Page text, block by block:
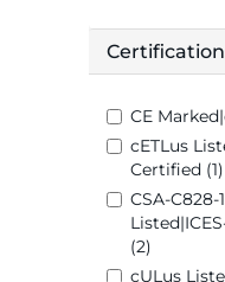
CE
cETLus
Certified (1)
CSA-
(2)
cULus